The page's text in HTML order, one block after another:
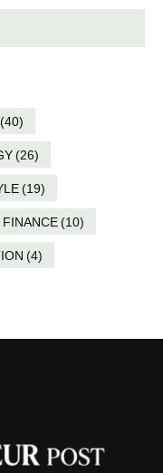
(40)
(26)
(19)
FINANCE(10)
(4)